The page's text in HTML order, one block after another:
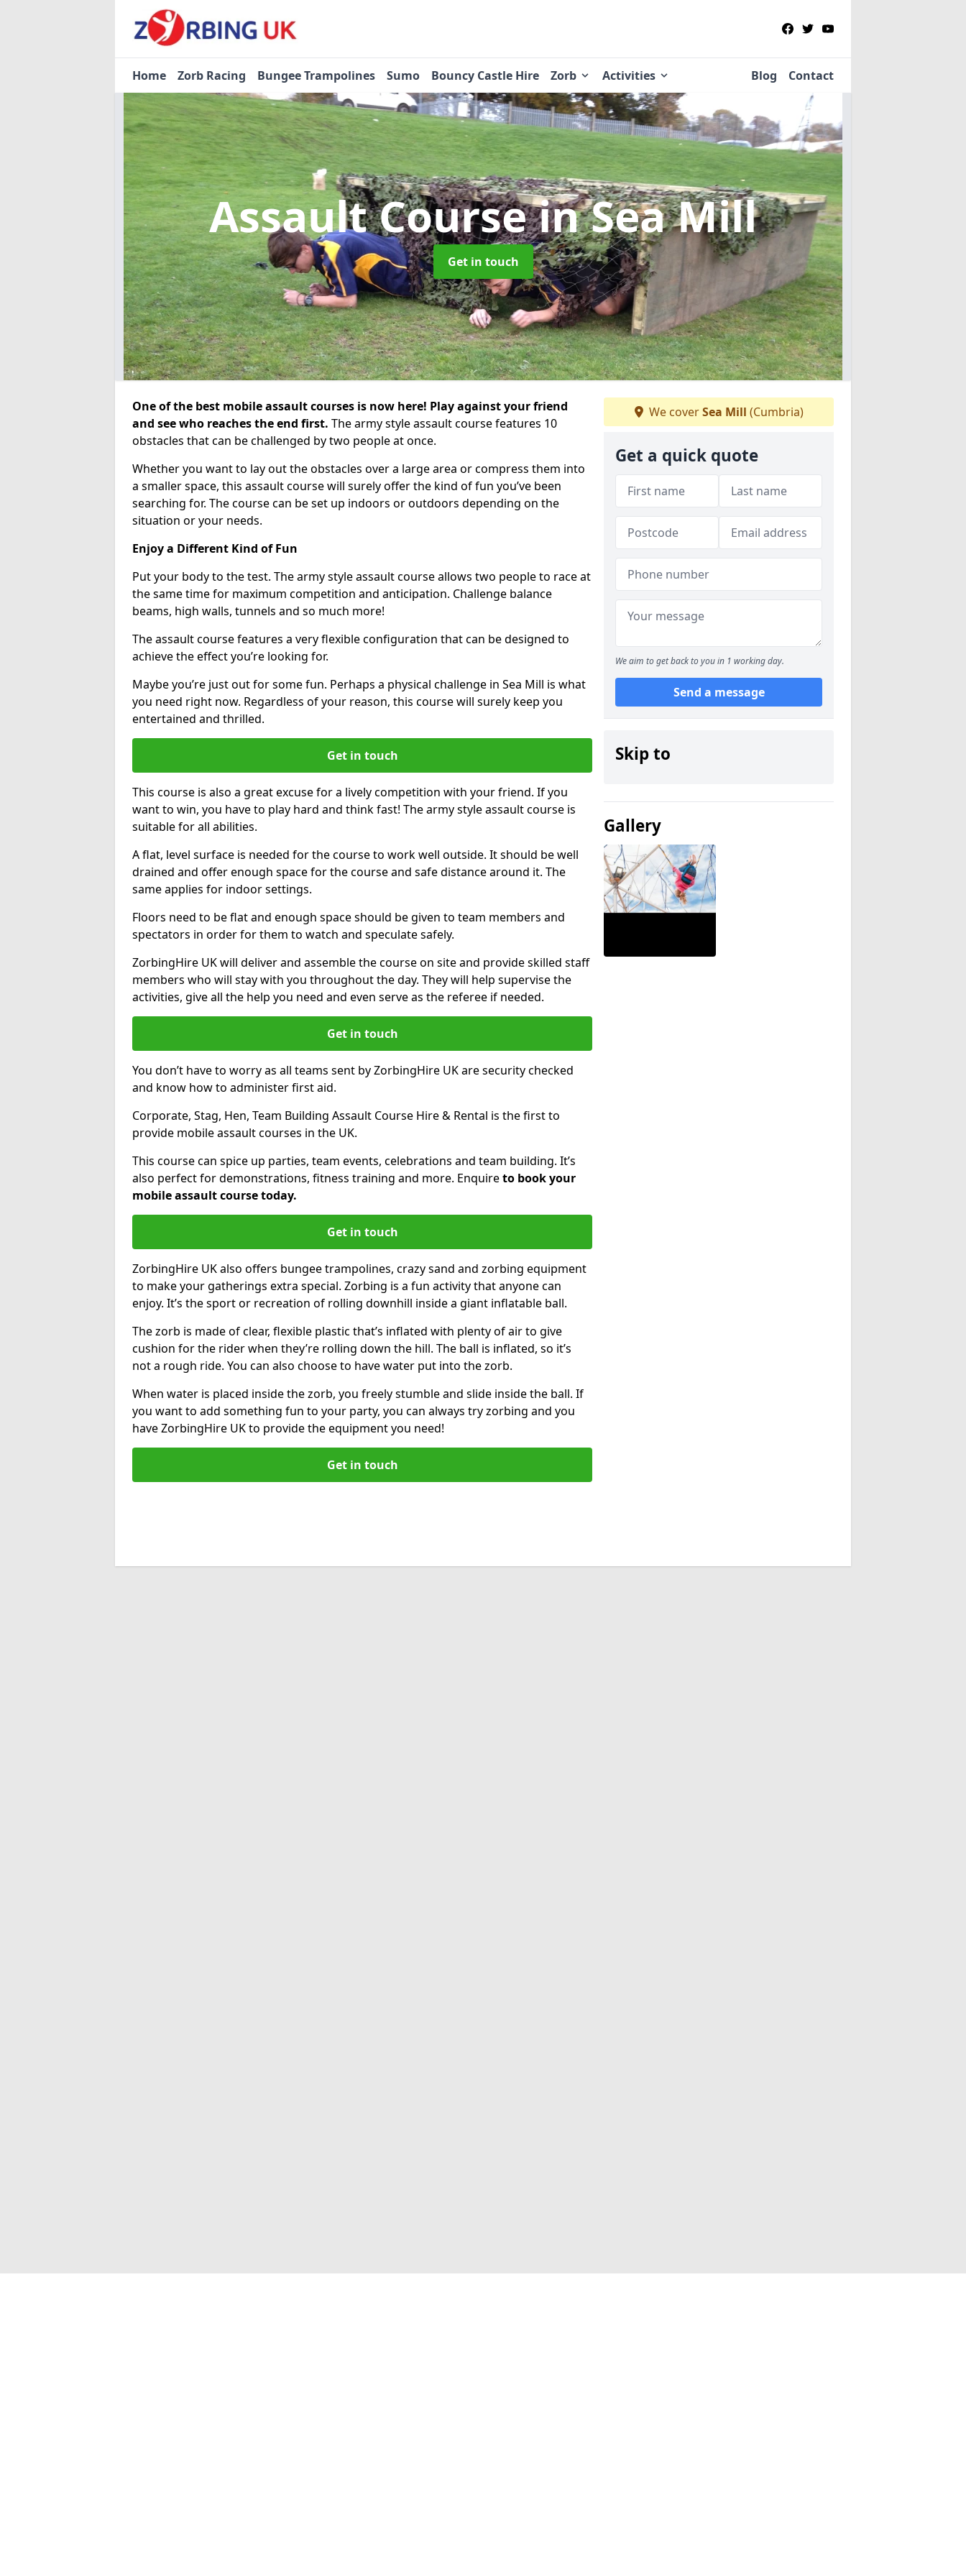
Home Zorb Racing Bungee Trampolines Sumo Bouncy Castle Hire Zorb Activities Blog Contact
Assault Coursein Sea Mill
Get in touch
One of the best mobile assault courses is now here! Play against your friend
and see who reaches the end first. The army style assault course features 10
obstacles that can be challenged by two people at once.
Whether you want to lay out the obstacles over a large area or compress them into
a smaller space, this assault course will surely offer the kind of fun you’ve been
searching for. The course can be set up indoors or outdoors depending on the
situation or your needs.
Enjoy a Different Kind of Fun
Put your body to the test. The army style assault course allows two people to race at
the same time for maximum competition and anticipation. Challenge balance
beams, high walls, tunnels and so much more!
The assault course features a very flexible configuration that can be designed to
achieve the effect you’re looking for.
Maybe you’re just out for some fun. Perhaps a physical challenge in Sea Mill is what
you need right now. Regardless of your reason, this course will surely keep you
entertained and thrilled.
Get in touch
This course is also a great excuse for a lively competition with your friend. If you
want to win, you have to play hard and think fast! The army style assault course is
suitable for all abilities.
A flat, level surface is needed for the course to work well outside. It should be well
drained and offer enough space for the course and safe distance around it. The
same applies for indoor settings.
Floors need to be flat and enough space should be given to team members and
spectators in order for them to watch and speculate safely.
ZorbingHire UK will deliver and assemble the course on site and provide skilled staff
members who will stay with you throughout the day. They will help supervise the
activities, give all the help you need and even serve as the referee if needed.
Get in touch
You don’t have to worry as all teams sent by ZorbingHire UK are security checked
and know how to administer first aid.
Corporate, Stag, Hen, Team Building Assault Course Hire & Rental is the first to
provide mobile assault courses in the UK.
This course can spice up parties, team events, celebrations and team building. It’s
also perfect for demonstrations, fitness training and more. Enquireto book your
mobile assault course today.
Get in touch
ZorbingHire UK also offers bungee trampolines, crazy sand and zorbing equipment
to make your gatherings extra special. Zorbing is a fun activity that anyone can
enjoy. It’s the sport or recreation of rolling downhill inside a giant inflatable ball.
The zorb is made of clear, flexible plastic that’s inflated with plenty of air to give
cushion for the rider when they’re rolling down the hill. The ball is inflated, so it’s
not a rough ride. You can also choose to have water put into the zorb.
When water is placed inside the zorb, you freely stumble and slide inside the ball. If
you want to add something fun to your party, you can always try zorbing and you
have ZorbingHire UK to provide the equipment you need!
Get in touch
We coverSea Mill (Cumbria)
Get a quick quote
We aim to get back to you in 1 working day.
Send a message
Skip to
Gallery